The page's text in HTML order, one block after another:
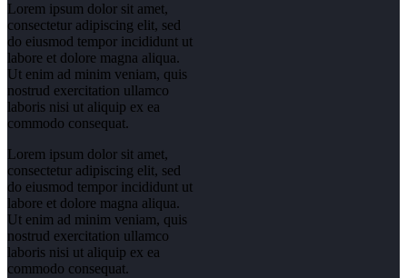
Lorem ipsum dolor sit amet,
consectetur adipiscing elit, sed
do eiusmod tempor incididunt ut
labore et dolore magna aliqua.
Ut enim ad minim veniam, quis
nostrud exercitation ullamco
laboris nisi ut aliquip ex ea
commodo consequat.
Lorem ipsum dolor sit amet,
consectetur adipiscing elit, sed
do eiusmod tempor incididunt ut
labore et dolore magna aliqua.
Ut enim ad minim veniam, quis
nostrud exercitation ullamco
laboris nisi ut aliquip ex ea
commodo consequat.